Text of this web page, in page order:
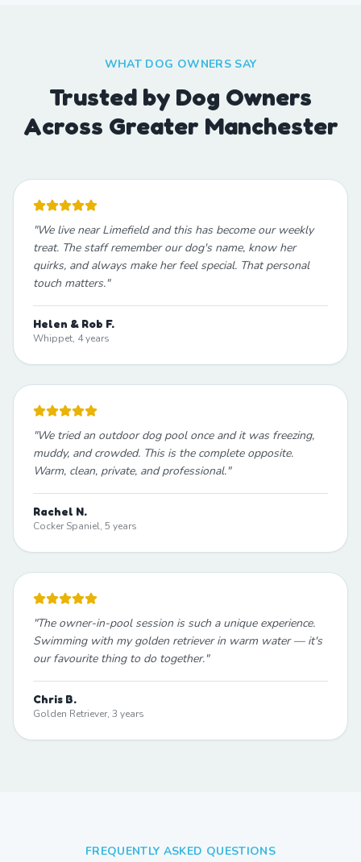
WHAT DOG OWNERS SAY
Trusted by Dog Owners
Across Greater Manchester
"We live near Limefield and this has become our weekly
treat. The staff remember our dog's name, know her
quirks, and always make her feel special. That personal
touch matters."
Helen & Rob F.
Whippet, 4 years
"We tried an outdoor dog pool once and it was freezing,
muddy, and crowded. This is the complete opposite.
Warm, clean, private, and professional."
Rachel N.
Cocker Spaniel, 5 years
"The owner-in-pool session is such a unique experience.
Swimming with my golden retriever in warm water — it's
our favourite thing to do together."
Chris B.
Golden Retriever, 3 years
FREQUENTLY ASKED QUESTIONS